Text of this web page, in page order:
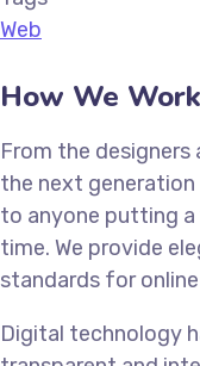
Web
How We Work
From the designers
the next
to anyone putting
time. We provide
standards for
Digital technology